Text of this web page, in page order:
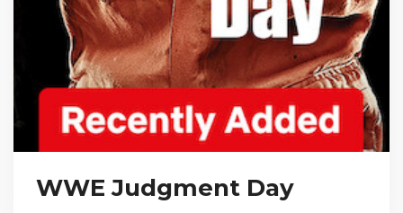
WWE Judgment Day